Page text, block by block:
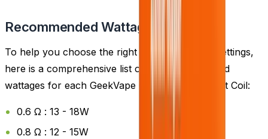
Recommended Wattage
To help you choose the right coil and wattage settings,
here is a comprehensive list of the recommended
wattages for each GeekVape G Coil Replacement Coil:
0.6 Ω : 13 - 18W
0.8 Ω : 12 - 15W